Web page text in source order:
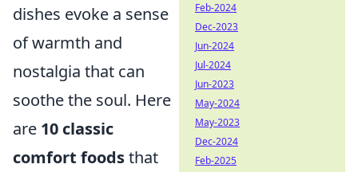
dishes evoke a sense
of warmth and
nostalgia that can
soothe the soul. Here
are 10 classic
comfort foodsthat
Feb-2024
Dec-2023
Jun-2024
Jul-2024
Jun-2023
May-2024
May-2023
Dec-2024
Feb-2025